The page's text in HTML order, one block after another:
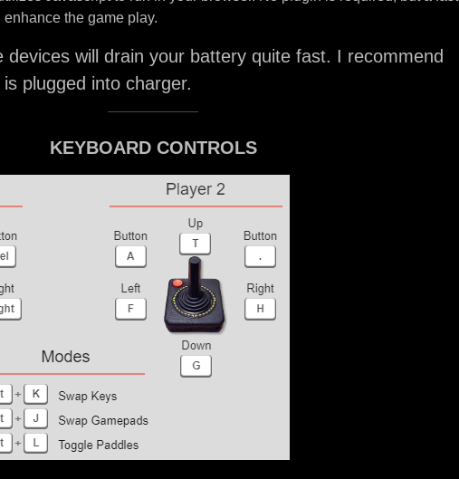
the game play.
devices will drain your battery quite fast. I recommend
plugged into charger.
KEYBOARD CONTROLS